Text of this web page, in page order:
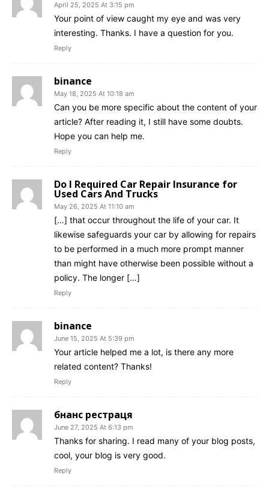
April 25, 2025 At 3:15 pm
Your point of view caught my eye and was very
interesting. Thanks. I have a question for you.
Reply
binance
May 18, 2025 At 10:18 am
Can you be more specific about the content of your
article? After reading it, I still have some doubts.
Hope you can help me.
Reply
Do I Required Car Repair Insurance for
Used Cars And Trucks
May 26, 2025 At 11:10 am
[…] that occur throughout the life of your car. It
likewise safeguards your car by allowing for repairs
to be performed in a much more prompt manner
than might have otherwise been possible without a
policy. The longer […]
Reply
binance
June 15, 2025 At 5:39 pm
Your article helped me a lot, is there any more
related content? Thanks!
Reply
бнанс рестраця
June 27, 2025 At 6:13 pm
Thanks for sharing. I read many of your blog posts,
cool, your blog is very good.
Reply